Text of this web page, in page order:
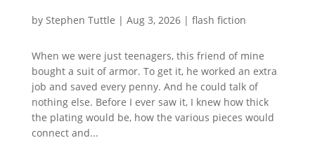
by Stephen Tuttle | Aug 3, 2026| flash fiction
When we were just teenagers, this friend of mine
bought a suit of armor. To get it, he worked an extra
job and saved every penny. And he could talk of
nothing else. Before I ever saw it, I knew how thick
the plating would be, how the various pieces would
connect and...